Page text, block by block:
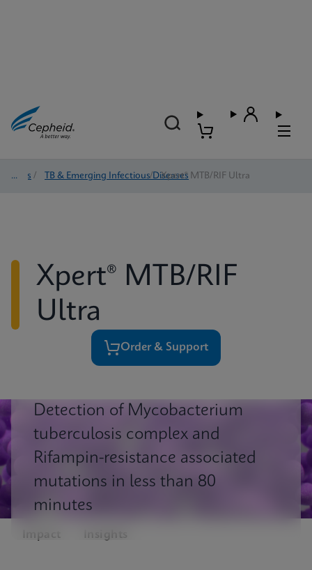
Tests / TB & Emerging Infectious Diseases
/ Xpert® MTB/RIF Ultra
Xpert® MTB/RIF
Ultra
Order & Support
Detection of Mycobacterium
tuberculosis complex and
Rifampin-resistance associated
mutations in less than 80
minutes
Impact Insights